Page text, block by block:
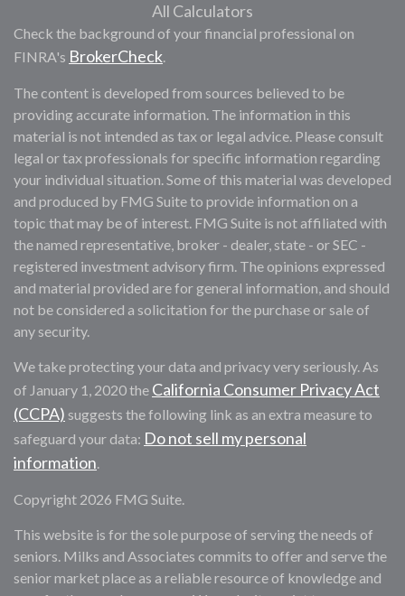
All Calculators
Check the background of your financial professional on
FINRA's BrokerCheck.
The content is developed from sources believed to be
providing accurate information. The information in this
material is not intended as tax or legal advice. Please consult
legal or tax professionals for specific information regarding
your individual situation. Some of this material was developed
and produced by FMG Suite to provide information on a
topic that may be of interest. FMG Suite is not affiliated with
the named representative, broker - dealer, state - or SEC -
registered investment advisory firm. The opinions expressed
and material provided are for general information, and should
not be considered a solicitation for the purchase or sale of
any security.
We take protecting your data and privacy very seriously. As
of January 1, 2020 the California Consumer Privacy Act
(CCPA) suggests the following link as an extra measure to
safeguard your data: Do not sell my personal
information.
Copyright 2026 FMG Suite.
This website is for the sole purpose of serving the needs of
seniors. Milks and Associates commits to offer and serve the
senior market place as a reliable resource of knowledge and